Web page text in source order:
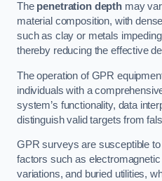
The penetration depthmay
material composition, with
such as clay or metals
thereby reducing the effective
The operation of GPR
individuals with a
system’s functionality, data
distinguish valid targets from
GPR surveys are susceptible
factors such as
variations, and buried utilities,